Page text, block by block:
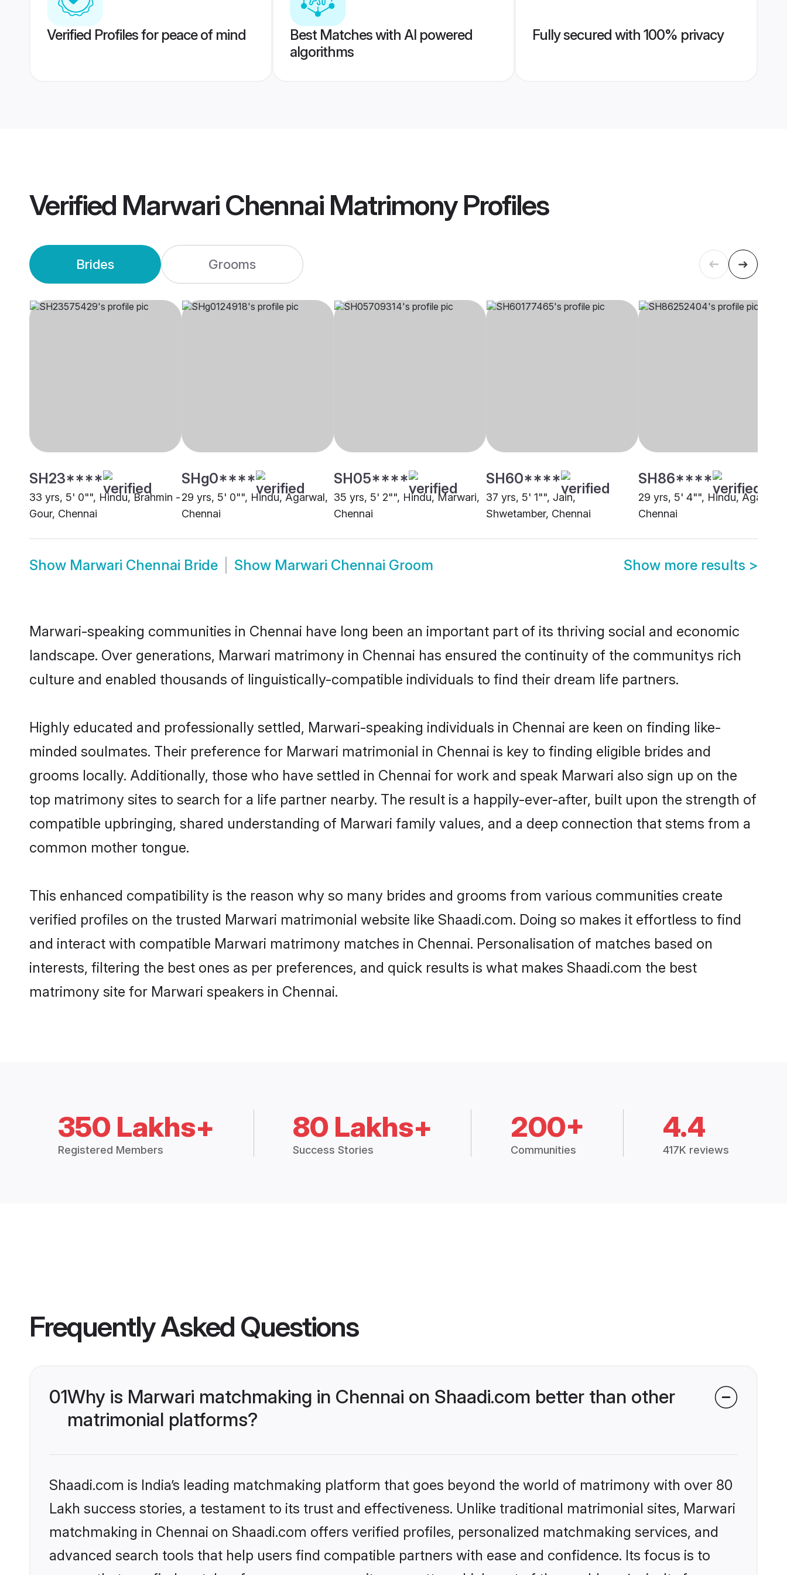
Verified Profiles for peace of mind
Best Matches with AI powered
algorithms
Fully secured with 100% privacy
Verified Marwari Chennai MatrimonyProfiles
Brides Grooms
SH23****
33 yrs, 5' 0"", Hindu, Brahmin -
Gour, Chennai
SHg0****
29 yrs, 5' 0"", Hindu, Agarwal,
Chennai
SH05****
35 yrs, 5' 2"", Hindu, Marwari,
Chennai
SH60****
37 yrs, 5' 1"", Jain,
Shwetamber, Chennai
SH86****
29 yrs, 5' 4"", Hindu, Agarwal,
Chennai
Show Marwari Chennai Bride Show Marwari Chennai Groom Show more results >
Marwari-speaking communities in Chennai have long been an important part of its thriving social and economic
landscape. Over generations, Marwari matrimony in Chennai has ensured the continuity of the communitys rich
culture and enabled thousands of linguistically-compatible individuals to find their dream life partners.
Highly educated and professionally settled, Marwari-speaking individuals in Chennai are keen on finding like-
minded soulmates. Their preference for Marwari matrimonial in Chennai is key to finding eligible brides and
grooms locally. Additionally, those who have settled in Chennai for work and speak Marwari also sign up on the
top matrimony sites to search for a life partner nearby. The result is a happily-ever-after, built upon the strength of
compatible upbringing, shared understanding of Marwari family values, and a deep connection that stems from a
common mother tongue.
This enhanced compatibility is the reason why so many brides and grooms from various communities create
verified profiles on the trusted Marwari matrimonial website like Shaadi.com. Doing so makes it effortless to find
and interact with compatible Marwari matrimony matches in Chennai. Personalisation of matches based on
interests, filtering the best ones as per preferences, and quick results is what makes Shaadi.com the best
matrimony site for Marwari speakers in Chennai.
350 Lakhs+
Registered Members
80 Lakhs+
Success Stories
200+
Communities
4.4
417K reviews
Frequently Asked Questions
01Why is Marwari matchmaking in Chennai on Shaadi.com better than other
matrimonial platforms?
Shaadi.com is India’s leading matchmaking platform that goes beyond the world of matrimony with over 80
Lakh success stories, a testament to its trust and effectiveness. Unlike traditional matrimonial sites, Marwari
matchmaking in Chennai on Shaadi.com offers verified profiles, personalized matchmaking services, and
advanced search tools that help users find compatible partners with ease and confidence. Its focus is to